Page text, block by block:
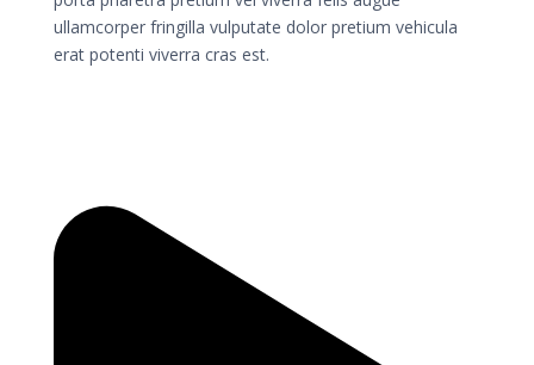
ullamcorper fringilla vulputate dolor pretium vehicula
erat potenti viverra cras est.